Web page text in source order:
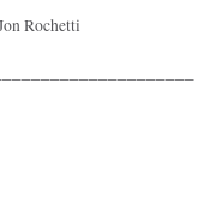
Rochetti